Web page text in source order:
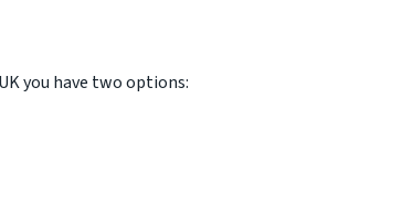
you have two options: